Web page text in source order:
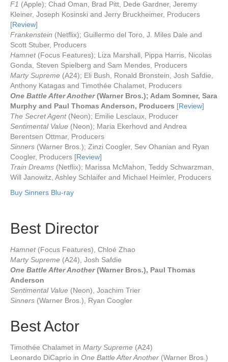
F1 (Apple); Chad Oman, Brad Pitt, Dede Gardner, Jeremy
Kleiner, Joseph Kosinski and Jerry Bruckheimer, Producers
[Review]
Frankenstein (Netflix); Guillermo del Toro, J. Miles Dale and
Scott Stuber, Producers
Hamnet(Focus Features); Liza Marshall, Pippa Harris, Nicolas
Gonda, Steven Spielberg and Sam Mendes, Producers
Marty Supreme (A24); Eli Bush, Ronald Bronstein, Josh Safdie,
Anthony Katagas and Timothée Chalamet, Producers
One Battle After Another(Warner Bros.); Adam Somner, Sara
Murphy and Paul Thomas Anderson, Producers [Review]
The Secret Agent (Neon); Emilie Lesclaux, Producer
Sentimental Value (Neon); Maria Ekerhovd and Andrea
Berentsen Ottmar, Producers
Sinners (Warner Bros.); Zinzi Coogler, Sev Ohanian and Ryan
Coogler, Producers [Review]
Train Dreams (Netflix); Marissa McMahon, Teddy Schwarzman,
Will Janowitz, Ashley Schlaifer and Michael Heimler, Producers
Buy Sinners Blu-ray
Best Director
Hamnet(Focus Features), Chloé Zhao
Marty Supreme (A24), Josh Safdie
One Battle After Another(Warner Bros.), Paul Thomas
Anderson
Sentimental Value (Neon), Joachim Trier
Sinners (Warner Bros.), Ryan Coogler
Best Actor
Timothée Chalamet in Marty Supreme (A24)
Leonardo DiCaprio in One Battle After Another (Warner Bros.)